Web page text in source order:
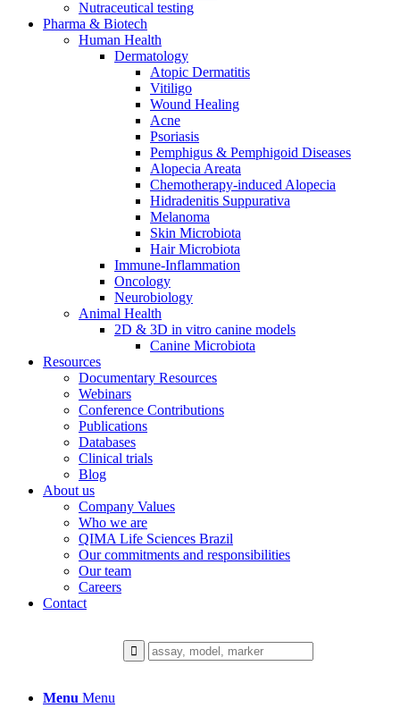
Nutraceutical testing
Pharma & Biotech
Human Health
Dermatology
Atopic Dermatitis
Vitiligo
Wound Healing
Acne
Psoriasis
Pemphigus & Pemphigoid Diseases
Alopecia Areata
Chemotherapy-induced Alopecia
Hidradenitis Suppurativa
Melanoma
Skin Microbiota
Hair Microbiota
Immune-Inflammation
Oncology
Neurobiology
Animal Health
2D & 3D in vitro canine models
Canine Microbiota
Resources
Documentary Resources
Webinars
Conference Contributions
Publications
Databases
Clinical trials
Blog
About us
Company Values
Who we are
QIMA Life Sciences Brazil
Our commitments and responsibilities
Our team
Careers
Contact
Menu Menu